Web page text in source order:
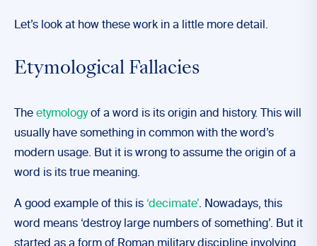
Let’s look at how these work in a little more detail.
Etymological Fallacies
The etymologyof a word is its origin and history. This will
usually have something in common with the word’s
modern usage. But it is wrong to assume the origin of a
word is its true meaning.
A good example of this is ‘decimate’. Nowadays, this
word means ‘destroy large numbers of something’. But it